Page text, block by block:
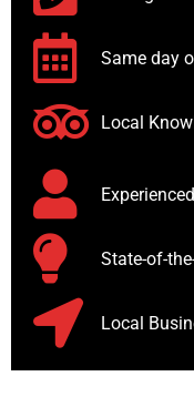
Same day
Local
State-of-
Local